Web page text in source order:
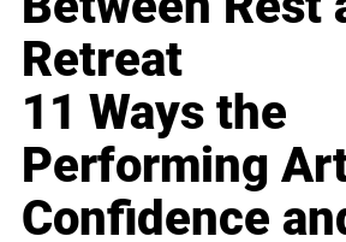
Retreat
11 Ways the
Performing
Confidence